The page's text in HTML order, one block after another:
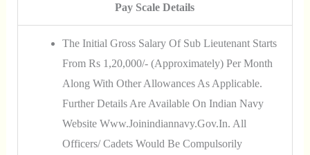
Pay Scale Details
The Initial Gross Salary Of Sub Lieutenant Starts
From Rs 1,20,000/- (approximately) Per Month
Along With Other Allowances As Applicable.
Further Details Are Available On Indian Navy
Website Www.joinindiannavy.gov.in. All
Officers/ Cadets Would Be Compulsorily